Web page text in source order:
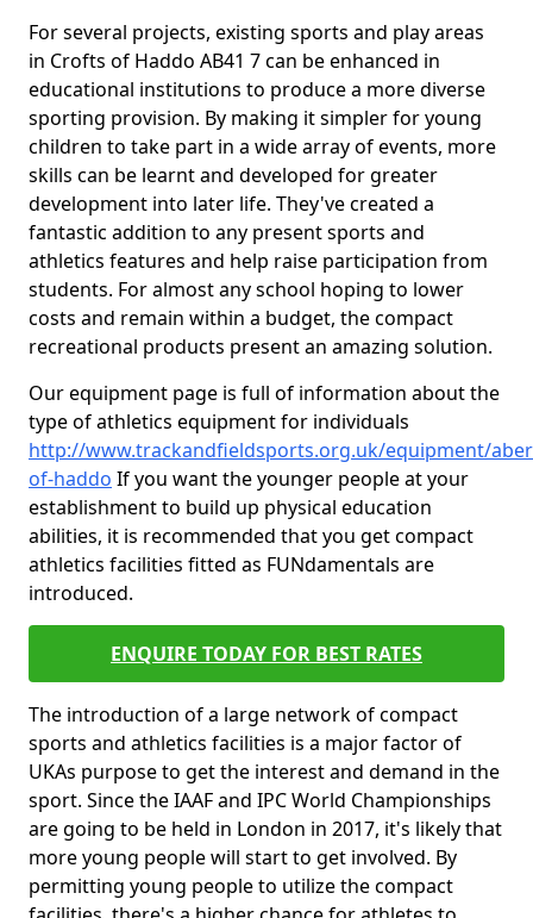
For several projects, existing sports and play areas
in Crofts of Haddo AB41 7 can be enhanced in
educational institutions to produce a more diverse
sporting provision. By making it simpler for young
children to take part in a wide array of events, more
skills can be learnt and developed for greater
development into later life. They've created a
fantastic addition to any present sports and
athletics features and help raise participation from
students. For almost any school hoping to lower
costs and remain within a budget, the compact
recreational products present an amazing solution.
Our equipment page is full of information about the
type of athletics equipment for individuals
http://www.trackandfieldsports.org.uk/equipment/
of-haddo If you want the younger people at your
establishment to build up physical education
abilities, it is recommended that you get compact
athletics facilities fitted as FUNdamentals are
introduced.
ENQUIRE TODAY FOR BEST RATES
The introduction of a large network of compact
sports and athletics facilities is a major factor of
UKAs purpose to get the interest and demand in the
sport. Since the IAAF and IPC World Championships
are going to be held in London in 2017, it's likely that
more young people will start to get involved. By
permitting young people to utilize the compact